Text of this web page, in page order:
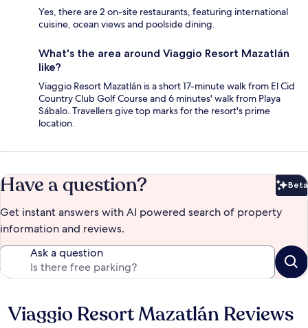
Yes, there are 2 on-site restaurants, featuring international
cuisine, ocean views and poolside dining.
What's the area around Viaggio Resort Mazatlán
like?
Viaggio Resort Mazatlán is a short 17-minute walk from El Cid
Country Club Golf Course and 6 minutes' walk from Playa
Sábalo. Travellers give top marks for the resort's prime
location.
Have a question? Beta
Get instant answers with AI powered search of property
information and reviews.
Ask a question
Reviews
Viaggio Resort Mazatlán Reviews